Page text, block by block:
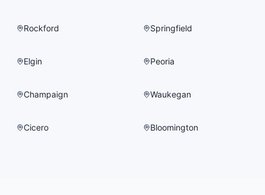
Rockford Springfield
Elgin Peoria
Champaign Waukegan
Cicero Bloomington